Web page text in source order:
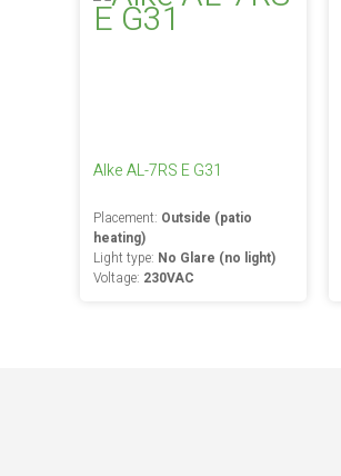
Alke AL-7RS E G31
Placement: Outside (patio
heating)
Light type: No Glare (no light)
Voltage: 230VAC